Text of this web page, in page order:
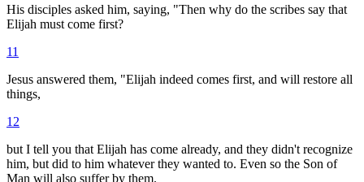
His disciples asked him, saying, "Then why do the scribes say that
Elijah must come first?
11
Jesus answered them, "Elijah indeed comes first, and will restore all
things,
12
but I tell you that Elijah has come already, and they didn't recognize
him, but did to him whatever they wanted to. Even so the Son of
Man will also suffer by them.